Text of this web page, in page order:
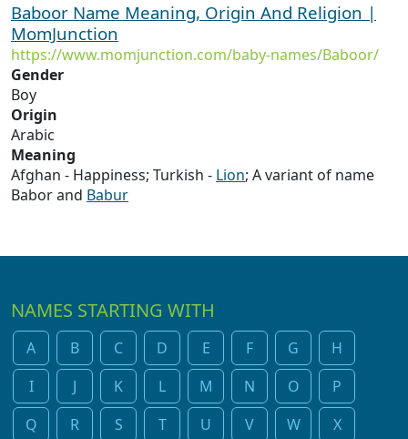
Baboor Name Meaning, Origin And Religion |
MomJunction
https://www.momjunction.com/baby-names/Baboor/
Gender
Boy
Origin
Arabic
Meaning
Afghan - Happiness; Turkish - Lion; A variant of name
Babor and Babur
NAMES STARTING WITH
A B C D E F G
H
I
J K L M N O
P
Q
R S T U V W X